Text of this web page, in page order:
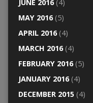
JUNE 2016(4)
MAY 2016(5)
APRIL 2016(4)
MARCH 2016(4)
FEBRUARY 2016(5)
JANUARY 2016(4)
DECEMBER 2015(4)